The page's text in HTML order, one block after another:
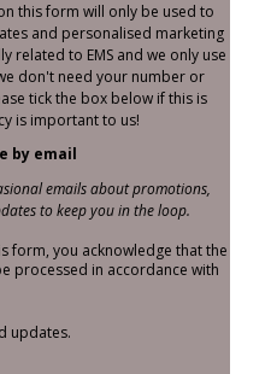
this form will only be used to
and personalised marketing
related to EMS and we only use
don't need your number or
tick the box below if this is
is important to us!
by email
emails about promotions,
to keep you in the loop.
form, you acknowledge that the
processed in accordance with
updates.